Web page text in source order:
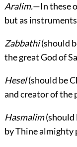
Aralim.—In these
but as
Zabbathi(should
the great God of
Hesel(should be
and creator of the
Hasmalim(should
by Thine almighty